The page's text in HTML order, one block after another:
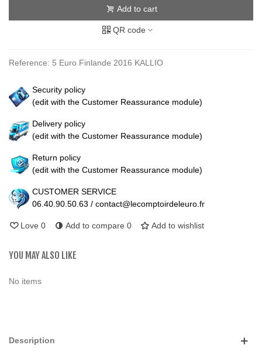
Add to cart
QR code
Reference: 5 Euro Finlande 2016 KALLIO
Security policy
(edit with the Customer Reassurance module)
Delivery policy
(edit with the Customer Reassurance module)
Return policy
(edit with the Customer Reassurance module)
CUSTOMER SERVICE
06.40.90.50.63 / contact@lecomptoirdeleuro.fr
Love 0 Add to compare 0 Add to wishlist
YOU MAY ALSO LIKE
No items
Description